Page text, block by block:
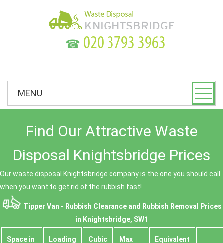
☎
MENU
Find Our Attractive Waste
Disposal Knightsbridge Prices
Our waste disposal Knightsbridge company is the one you should call
when you want to get rid of the rubbish fast!
Tipper Van - Rubbish Clearance and Rubbish Removal Prices
in Knightsbridge, SW1
Space іn
Loadіng
Cubіc
Max
Equivalent